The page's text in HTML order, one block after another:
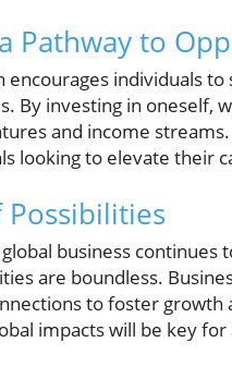
Pathway to
encourages individuals
By investing in oneself,
and income
looking to elevate their
business
are boundless.
to foster
impacts will be key